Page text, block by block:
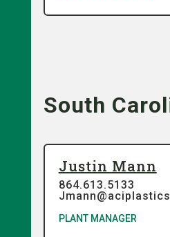
South
Justin Mann
864.613.5133
PLANT MANAGER